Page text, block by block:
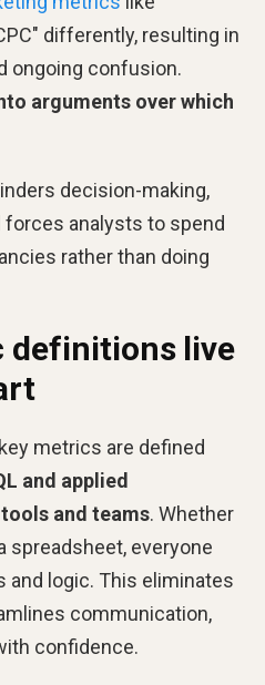
differently, resulting in
ongoing confusion.
arguments over which
decision-making,
forces analysts to spend
rather than doing
live
metrics are defined
and applied
and teams. Whether
spreadsheet, everyone
and logic. This eliminates
communication,
confidence.